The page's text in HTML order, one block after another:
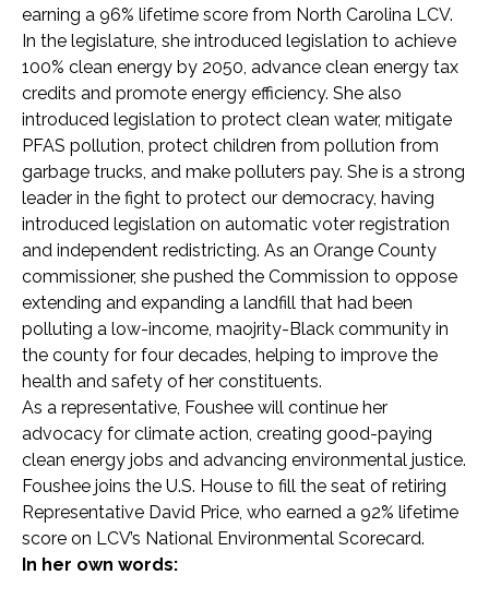
earning a 96% lifetime score from North Carolina LCV.
In the legislature, she introduced legislation to achieve
100% clean energy by 2050, advance clean energy tax
credits and promote energy efficiency. She also
introduced legislation to protect clean water, mitigate
PFAS pollution, protect children from pollution from
garbage trucks, and make polluters pay. She is a strong
leader in the fight to protect our democracy, having
introduced legislation on automatic voter registration
and independent redistricting. As an Orange County
commissioner, she pushed the Commission to oppose
extending and expanding a landfill that had been
polluting a low-income, maojrity-Black community in
the county for four decades, helping to improve the
health and safety of her constituents.
As a representative, Foushee will continue her
advocacy for climate action, creating good-paying
clean energy jobs and advancing environmental justice.
Foushee joins the U.S. House to fill the seat of retiring
Representative David Price, who earned a 92% lifetime
score on LCV’s National Environmental Scorecard.
In her own words: